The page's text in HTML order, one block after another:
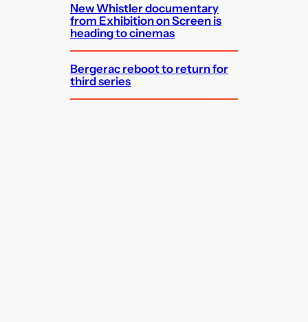
New Whistler documentary
from Exhibition on Screen is
heading to cinemas
Bergerac reboot to return for
third series